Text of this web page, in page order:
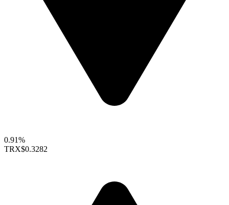
0.91%
TRX$0.3282